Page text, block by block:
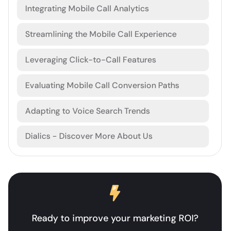
Integrating Mobile Call Analytics
Streamlining the Mobile Call Experience
Leveraging Click-to-Call Features
Evaluating Mobile Call Conversion Paths
Adapting to Voice Search Trends
Dialics - Discover More About Us
Ready to improve your marketing ROI?